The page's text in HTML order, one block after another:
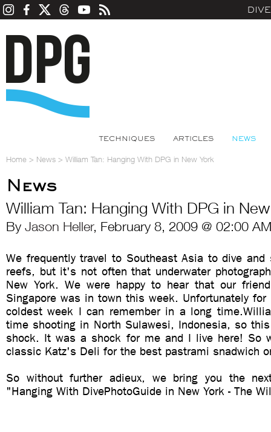
TECHNIQUES ARTICLES NEWS
Home > News > William Tan: Hanging With DPG in New York
News
William Tan: Hanging With DPG in
By Jason Heller, February 8, 2009 @ 02:00
We frequently travel to Southeast Asia to dive
reefs, but it's not often that underwater
New York. We were happy to hear that our
Singapore was in town this week. Unfortunately
coldest week I can remember in a long
time shooting in North Sulawesi, Indonesia, so
shock. It was a shock for me and I live here! So
classic Katz's Deli for the best pastrami snadwich
So without further adieux, we bring you the
"Hanging With DivePhotoGuide in New York - The